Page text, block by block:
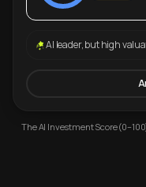
AI leader, but high
The AI Investment Score